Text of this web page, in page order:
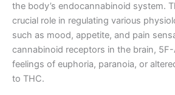
the body’s endocannabinoid system.
crucial role in regulating various
such as mood, appetite, and pain
cannabinoid receptors in the brain,
feelings of euphoria, paranoia, or
to THC.